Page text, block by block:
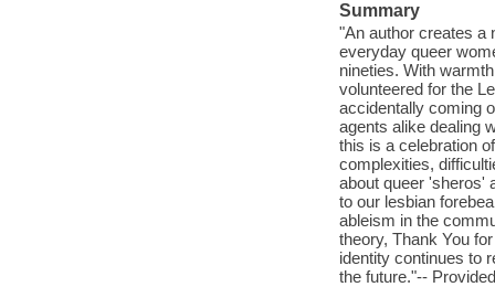
Summary
"An author creates a
everyday queer
nineties. With
volunteered for the
accidentally coming
agents alike dealing
this is a celebration
complexities,
about queer 'sheros'
to our lesbian
ableism in the
theory, Thank You
identity continues to
the future."--